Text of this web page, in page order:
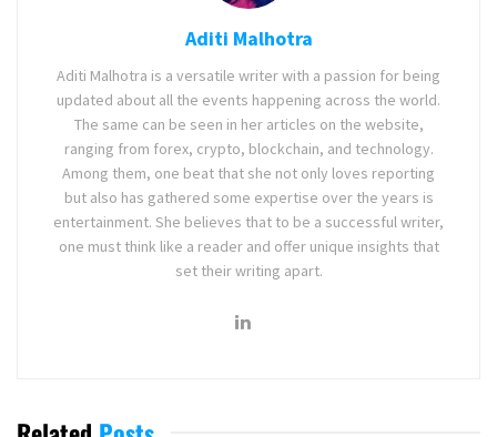
Aditi Malhotra
Aditi Malhotra is a versatile writer with a passion for being
updated about all the events happening across the world.
The same can be seen in her articles on the website,
ranging from forex, crypto, blockchain, and technology.
Among them, one beat that she not only loves reporting
but also has gathered some expertise over the years is
entertainment. She believes that to be a successful writer,
one must think like a reader and offer unique insights that
set their writing apart.